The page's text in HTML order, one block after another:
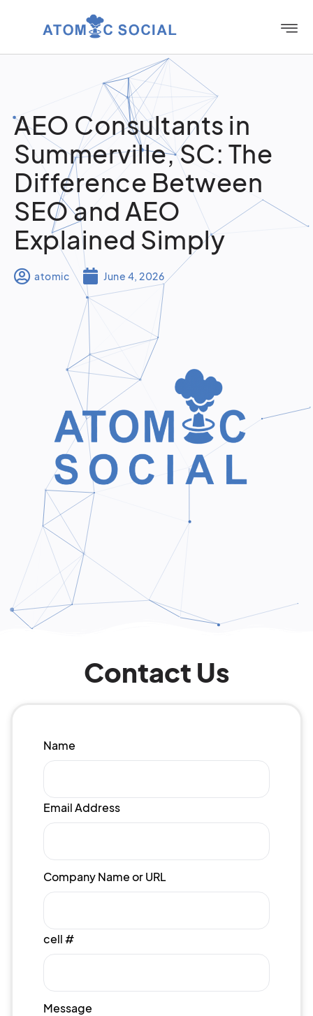
AEO Consultants in
Summerville, SC: The
Difference Between
SEO and AEO
Explained Simply
atomic June 4, 2026
Contact Us
Name
Email Address
Company Name or URL
cell #
Message